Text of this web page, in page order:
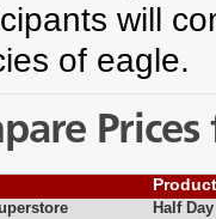
will
of eagle.
Half